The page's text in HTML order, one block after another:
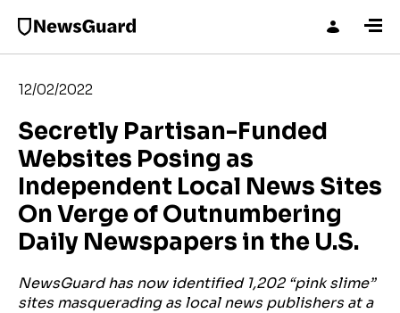
12/02/2022
Secretly Partisan-Funded
Websites Posing as
Independent Local News Sites
On Verge of Outnumbering
Daily Newspapers in the U.S.
NewsGuard has now identified 1,202 “pink slime”
sites masquerading as local news publishers at a